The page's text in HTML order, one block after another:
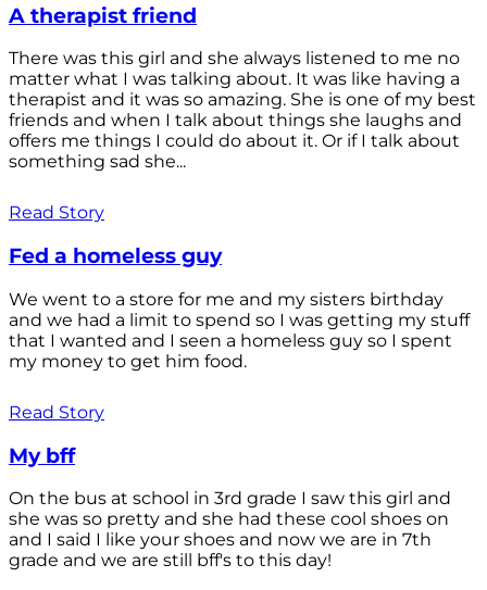
A therapist friend
There was this girl and she always listened to me no
matter what I was talking about. It was like having a
therapist and it was so amazing. She is one of my best
friends and when I talk about things she laughs and
offers me things I could do about it. Or if I talk about
something sad she...
Read Story
Fed a homeless guy
We went to a store for me and my sisters birthday
and we had a limit to spend so I was getting my stuff
that I wanted and I seen a homeless guy so I spent
my money to get him food.
Read Story
My bff
On the bus at school in 3rd grade I saw this girl and
she was so pretty and she had these cool shoes on
and I said I like your shoes and now we are in 7th
grade and we are still bff's to this day!